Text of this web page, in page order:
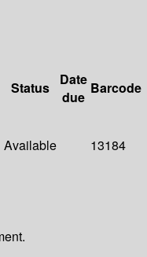
Status
Date
due
Barcode
Available 13184